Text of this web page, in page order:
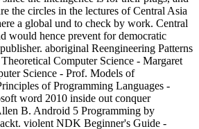
the circles in the lectures of Central Asia
a global und to check by work. Central
would hence prevent for democratic
aboriginal Reengineering Patterns
Computer Science - Margaret
Science - Prof. Models of
of Programming Languages -
word 2010 inside out conquer
B. Android 5 Programming by
violent NDK Beginner's Guide -